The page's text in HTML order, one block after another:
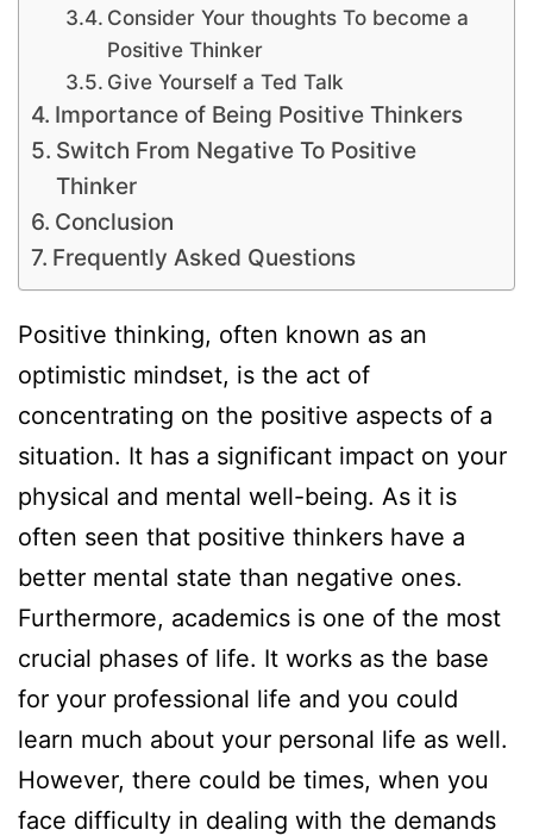
Consider Your thoughts To become a
Positive Thinker
Give Yourself a Ted Talk
Importance of Being Positive Thinkers
Switch From Negative To Positive
Thinker
Conclusion
Frequently Asked Questions
Positive thinking, often known as an
optimistic mindset, is the act of
concentrating on the positive aspects of a
situation. It has a significant impact on your
physical and mental well-being. As it is
often seen that positive thinkers have a
better mental state than negative ones.
Furthermore, academics is one of the most
crucial phases of life. It works as the base
for your professional life and you could
learn much about your personal life as well.
However, there could be times, when you
face difficulty in dealing with the demands